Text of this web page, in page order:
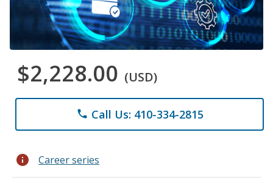
$2,228.00 (USD)
phone Call Us: 410-334-2815
info Career series